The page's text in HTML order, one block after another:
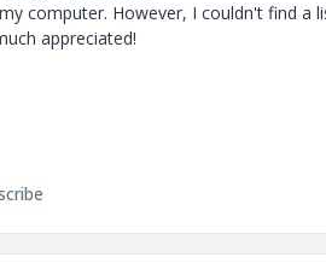
computer. However, I couldn't find
appreciated!